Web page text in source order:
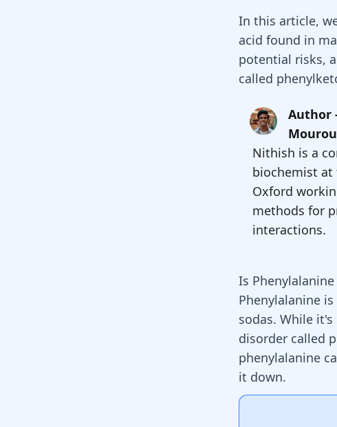
In this article,
acid found in
potential risks,
called
Author
Nithish is a
biochemist at
Oxford
methods for
interactions.
Is
Phenylalanine
sodas. While
disorder called
phenylalanine
it down.